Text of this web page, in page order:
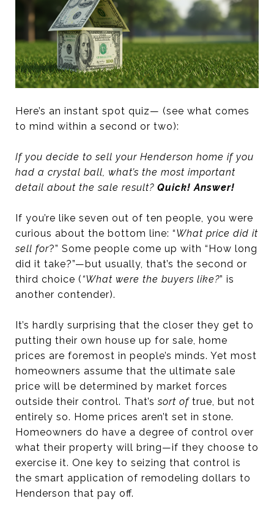
Here’s an instant spot quiz— (see what comes
to mind within a second or two):
If you decide to sell your Henderson home if you
had a crystal ball, what’s the most important
detail about the sale result? Quick! Answer!
If you’re like seven out of ten people, you were
curious about the bottom line: “What price did it
sell for?” Some people come up with “How long
did it take?”—but usually, that’s the second or
third choice (“What were the buyers like?” is
another contender).
It’s hardly surprising that the closer they get to
putting their own house up for sale, home
prices are foremost in people’s minds. Yet most
homeowners assume that the ultimate sale
price will be determined by market forces
outside their control. That’ssort of true, but not
entirely so. Home prices aren’t set in stone.
Homeowners do have a degree of control over
what their property will bring—if they choose to
exercise it. One key to seizing that control is
the smart application of remodeling dollars to
Henderson that pay off.